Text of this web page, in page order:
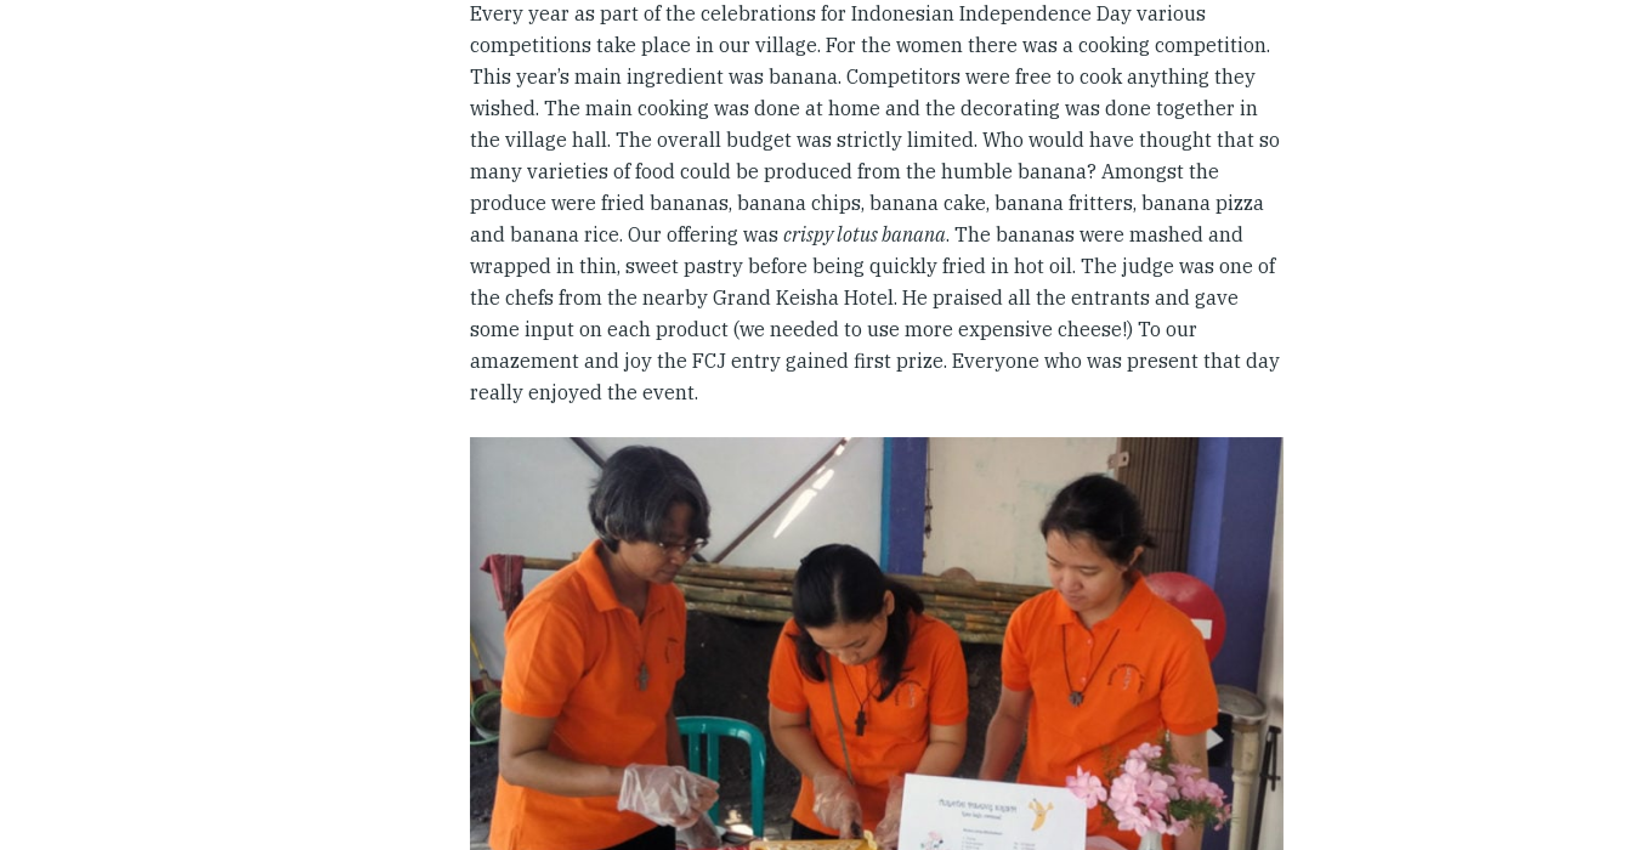
Every year as part of the celebrations for Indonesian Independence Day various
competitions take place in our village. For the women there was a cooking competition.
This year’s main ingredient was banana. Competitors were free to cook anything they
wished. The main cooking was done at home and the decorating was done together in
the village hall. The overall budget was strictly limited. Who would have thought that so
many varieties of food could be produced from the humble banana? Amongst the
produce were fried bananas, banana chips, banana cake, banana fritters, banana pizza
and banana rice. Our offering was crispy lotus banana. The bananas were mashed and
wrapped in thin, sweet pastry before being quickly fried in hot oil. The judge was one of
the chefs from the nearby Grand Keisha Hotel. He praised all the entrants and gave
some input on each product (we needed to use more expensive cheese!) To our
amazement and joy the FCJ entry gained first prize. Everyone who was present that day
really enjoyed the event.